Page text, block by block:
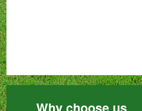
Why choose us